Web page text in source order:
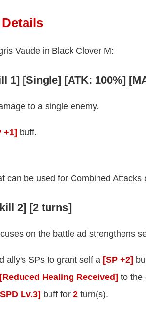
Vaude in Black Clover M:
1] [Single] [ATK: 100%]
to a single enemy.
+1] buff.
can be used for Combined Attacks
2] [2 turns]
on the battle ad strengthens
ally's SPs to grant self a [SP +2]
Healing Received] to the
Lv.3] buff for 2 turn(s).